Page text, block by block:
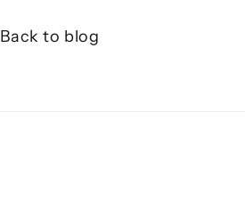
Back to blog